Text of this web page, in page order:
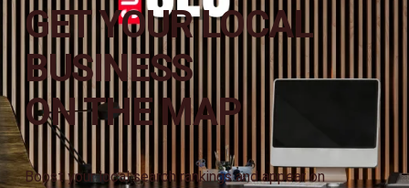
GET YOUR LOCAL
BUSINESS
ON THE MAP
Boost your local search rankings and appear on